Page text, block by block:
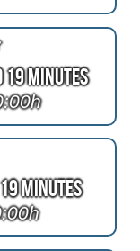
19 Minutes
Minutes